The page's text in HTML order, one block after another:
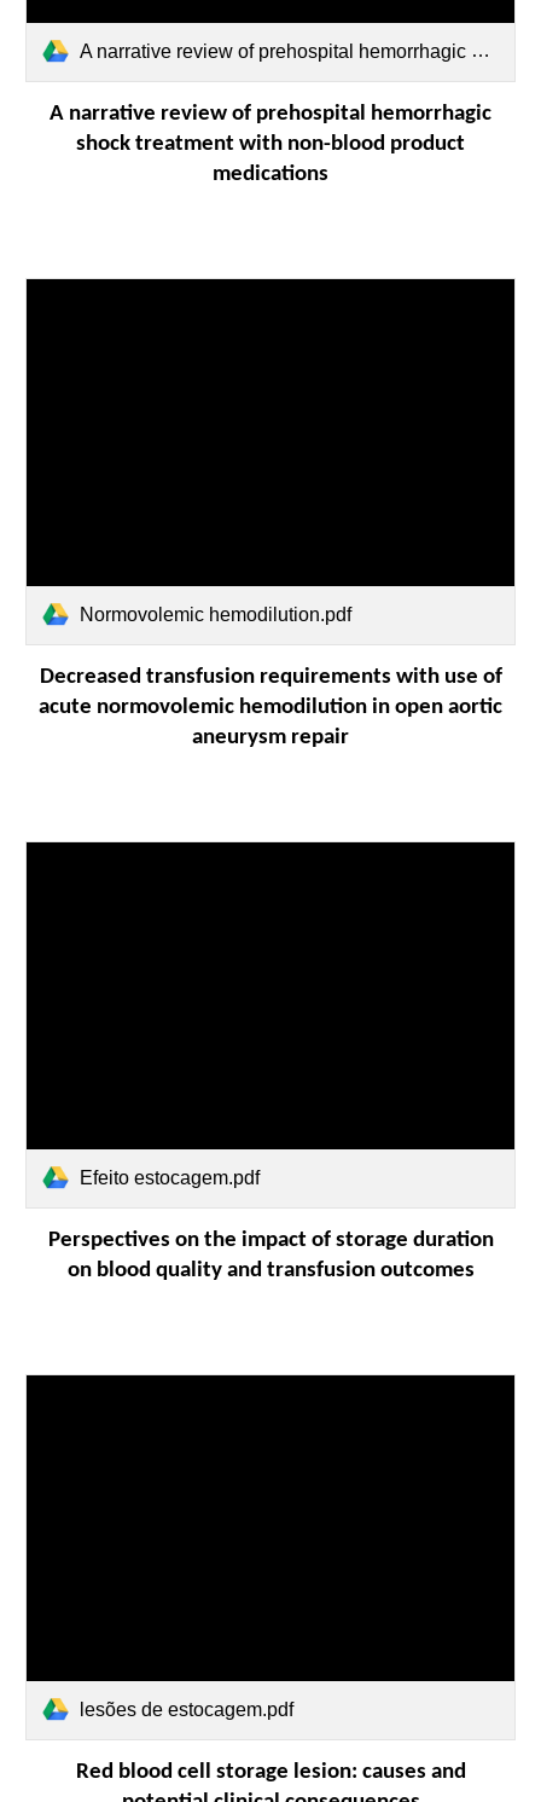
A narrative review of prehospital hemorrhagic shock treatment with non‐blood product.pdf
A narrative review of prehospital hemorrhagic
shock treatment with non-blood product
medications
Normovolemic hemodilution.pdf
Decreased transfusion requirements with use of
acute normovolemic hemodilution in open aortic
aneurysm repair
Efeito estocagem.pdf
Perspectives on the impact of storage duration
on blood quality and transfusion outcomes
lesões de estocagem.pdf
Red blood cell storage lesion: causes and